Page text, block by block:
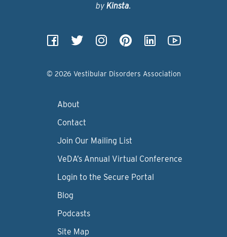
by Kinsta.
© 2026 Vestibular Disorders Association
About
Contact
Join Our Mailing List
VeDA’s Annual Virtual Conference
Login to the Secure Portal
Blog
Podcasts
Site Map